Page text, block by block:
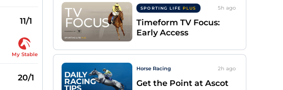
11/1
My Stable
20/1
SPORTING LIFE PLUS 5h ago
Timeform TV Focus:
Early Access
Horse Racing 2h ago
Get the Point at Ascot